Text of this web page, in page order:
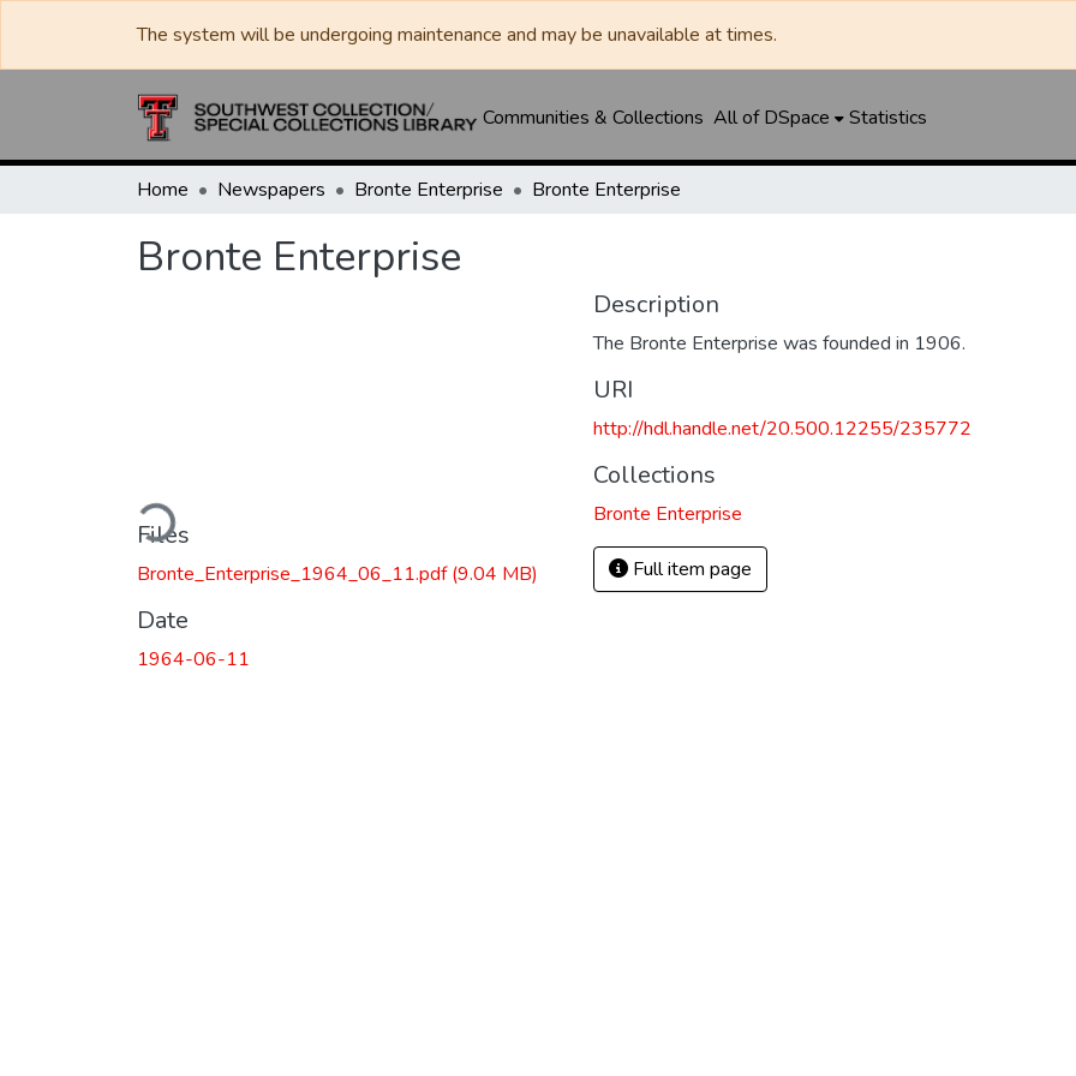
The system will be undergoing maintenance and may be unavailable at times.
Communities & Collections All of DSpace Statistics
Home Newspapers Bronte Enterprise Bronte Enterprise
Bronte Enterprise
Loading...
Files
Bronte_Enterprise_1964_06_11.pdf(9.04 MB)
Date
1964-06-11
Description
The Bronte Enterprise was founded in 1906.
URI
http://hdl.handle.net/20.500.12255/235772
Collections
Bronte Enterprise
Full item page